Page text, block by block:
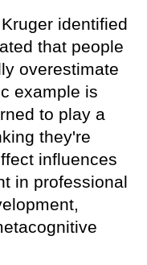
identified
that people
overestimate
example is
to play a
they're
influences
in professional